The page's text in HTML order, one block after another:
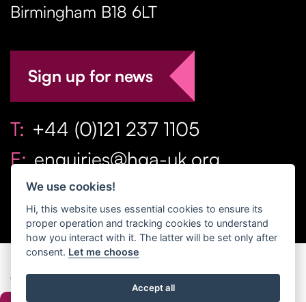
Birmingham B18 6LT
Sign up for news
T: +44 (0)121 237 1105
E: enquiries@hga-uk.org
Copyright Home & Gift Association 2026 All Rights
Reserved. |
Privacy Policy|Terms
We use cookies!
Hi, this website uses essential cookies to ensure its
proper operation and tracking cookies to understand
how you interact with it. The latter will be set only after
consent. Let me choose
Accept all